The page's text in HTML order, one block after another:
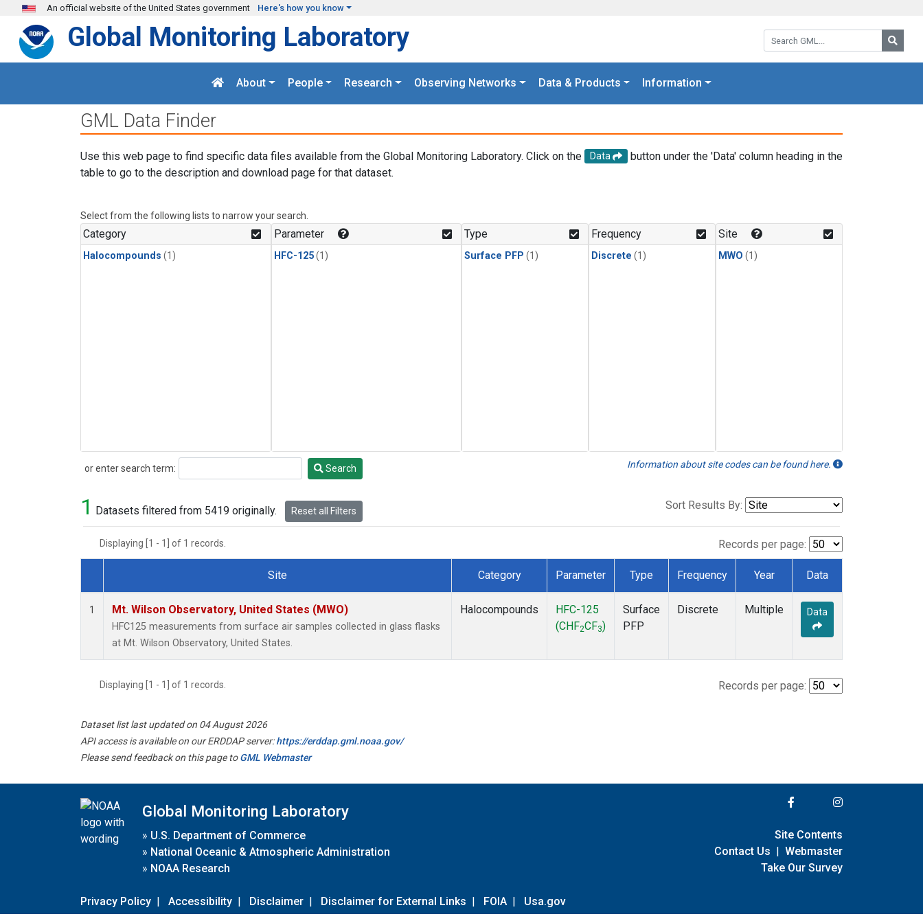
Skip to main content
An official website of the United States government Here's how you know
Search GML:
Global Monitoring Laboratory
About People Research Observing Networks Data & Products Information
GML Data Finder
Use this web page to find specific data files available from the Global Monitoring Laboratory. Click on the Data
button under the 'Data' column heading in the
table to go to the description and download page for that dataset.
Select from the following lists to narrow your search.
Category
Halocompounds (1)
Parameter
HFC-125(1)
Type
Surface PFP (1)
Frequency
Discrete (1)
Site
MWO (1)
or enter search term:
Search Search Information about site codes can be found here.
1 Datasets filtered from 5419 originally. Reset all Filters Sort Results By:
Displaying [1 - 1] of 1 records. Records per page:
Dataset Number
Site Category Parameter Type Frequency Year Data
1 Mt. Wilson Observatory, United States (MWO)
HFC125 measurements from surface air samples collected in glass flasks
at Mt. Wilson Observatory, United States.
Halocompounds
HFC-125
(CHF2CF3)
Surface
PFP
Discrete Multiple Data
Displaying [1 - 1] of 1 records. Records per page:
Dataset list last updated on 04 August 2026
API access is available on our ERDDAP server:https://erddap.gml.noaa.gov/
Please send feedback on this page toGML Webmaster
Global Monitoring Laboratory
» U.S. Department of Commerce
» National Oceanic & Atmospheric Administration
» NOAA Research
Privacy Policy | Accessibility | Disclaimer | Disclaimer for External Links | FOIA | Usa.gov
Site Contents
Contact Us | Webmaster
Take Our Survey